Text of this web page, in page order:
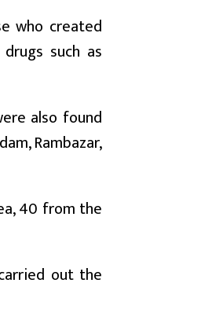
who created
such as
also found
Rambazar,
40 from the
out the